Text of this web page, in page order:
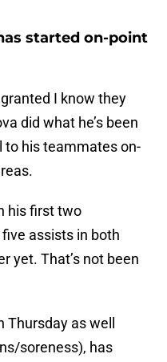
started on-point
I know they
did what he’s been
to his teammates on-
his first two
assists in both
yet. That’s not been
as well
soreness), has